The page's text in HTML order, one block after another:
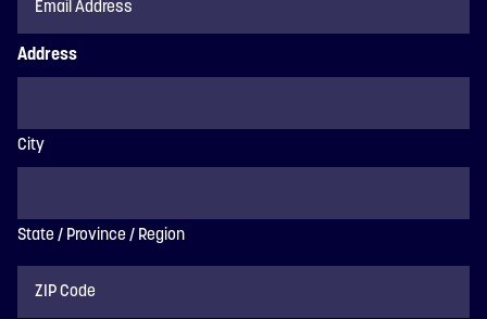
Address
City
State / Province / Region